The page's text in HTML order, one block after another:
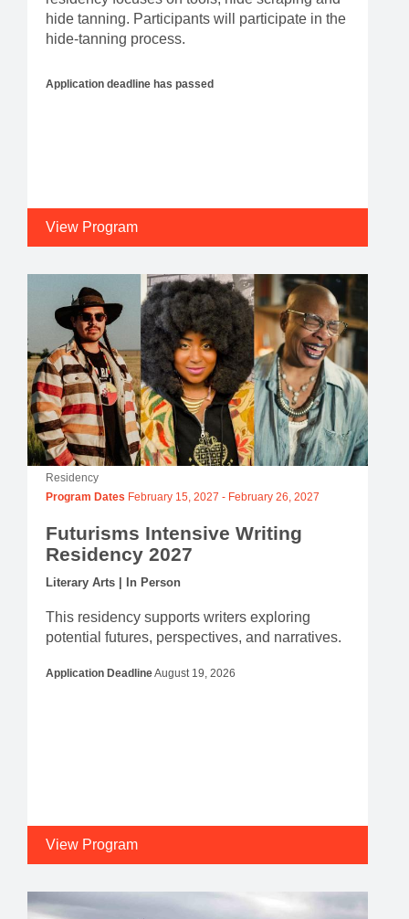
hide tanning. Participants will participate in the
hide-tanning process.
Application deadline has passed
View Program
Residency
Program Dates February 15, 2027 - February 26, 2027
Futurisms Intensive Writing
Residency 2027
Literary Arts | In Person
This residency supports writers exploring
potential futures, perspectives, and narratives.
Application DeadlineAugust 19, 2026
View Program